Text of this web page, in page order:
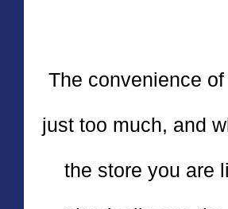
The convenience
just too much, and
the store you are